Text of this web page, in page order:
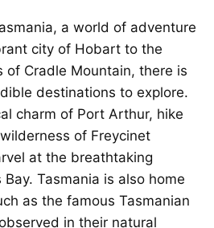
a world of adventure
city of Hobart to the
of Cradle Mountain, there is
destinations to explore.
charm of Port Arthur, hike
of Freycinet
at the breathtaking
Tasmania is also home
as the famous Tasmanian
in their natural